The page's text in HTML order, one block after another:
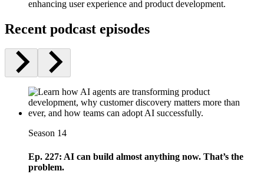
enhancing user experience and product development.
Recent podcast episodes
Season 14
Ep. 227: AI can build almost anything now. That’s the
problem.